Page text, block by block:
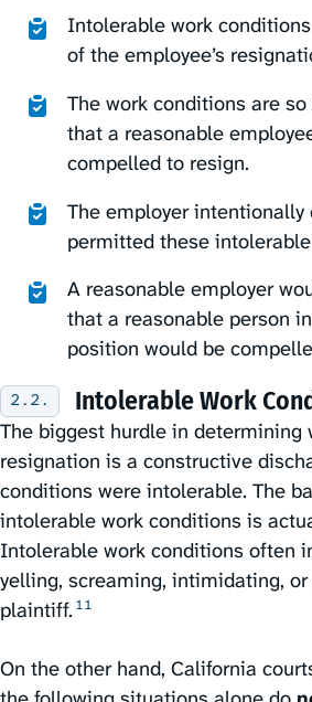
Intolerable work
of the employee’s
The work conditions are
that a reasonable
compelled to resign.
The employer intentionally
permitted these
A reasonable employer
that a reasonable person
position would be
Intolerable Work
The biggest hurdle in determining
resignation is a constructive
conditions were intolerable. The
intolerable work conditions is
Intolerable work conditions often
yelling, screaming, intimidating,
plaintiff.⁠ 11
On the other hand, California